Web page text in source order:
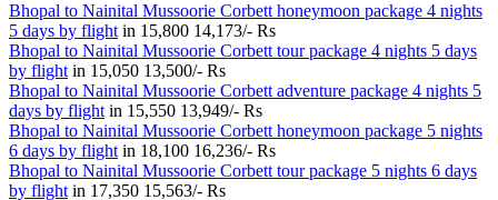
Bhopal to Nainital Mussoorie Corbett honeymoon package 4 nights
5 days by flight in 15,800 14,173/- Rs
Bhopal to Nainital Mussoorie Corbett tour package 4 nights 5 days
by flight in 15,050 13,500/- Rs
Bhopal to Nainital Mussoorie Corbett adventure package 4 nights 5
days by flight in 15,550 13,949/- Rs
Bhopal to Nainital Mussoorie Corbett honeymoon package 5 nights
6 days by flight in 18,100 16,236/- Rs
Bhopal to Nainital Mussoorie Corbett tour package 5 nights 6 days
by flight in 17,350 15,563/- Rs